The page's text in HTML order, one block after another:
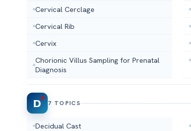
Cervical Cerclage
Cervical Rib
Cervix
Chorionic Villus Sampling for Prenatal
Diagnosis
D 7 TOPICS
Decidual Cast